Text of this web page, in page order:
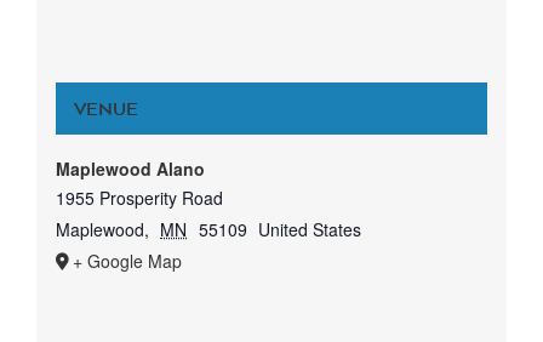
VENUE
Maplewood Alano
1955 Prosperity Road
Maplewood, MN 55109 United States
+ Google Map